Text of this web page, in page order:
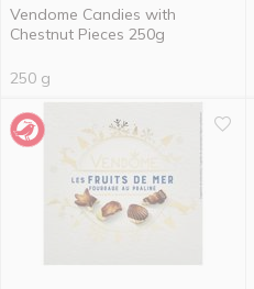
Vendome Candies with
Chestnut Pieces 250g
250 g